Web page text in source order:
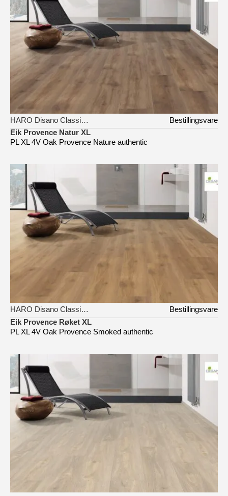
HARO Disano Classic Aqua
Bestillingsvare
Eik Provence Natur XL
PL XL 4V Oak Provence Nature authentic
HARO Disano Classic Aqua
Bestillingsvare
Eik Provence Røket XL
PL XL 4V Oak Provence Smoked authentic